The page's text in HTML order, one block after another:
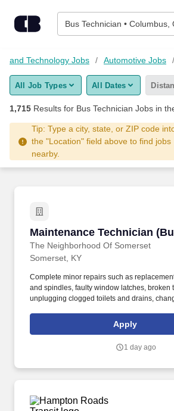
Bus Technician • Columbus,
Find Jobs
Upload Resume
Salary Estimate
Career Advice
and Technology Jobs Automotive Jobs
All Job Types All Dates
1,715 Results for Bus Technician Jobs in
Tip: Type a city, state, or ZIP code
the "Location" field above to find jobs
nearby.
Maintenance Technician
The Neighborhood Of Somerset
Maintenance Technician
Somerset, KY
Complete minor repairs such as
and spindles, faulty window latches, broken
unplugging clogged toilets and drains,
of stand-alone saflok door lock units i.e.
and general maintenance. These
repairs; collaborating in the identification,
Apply
1 day ago